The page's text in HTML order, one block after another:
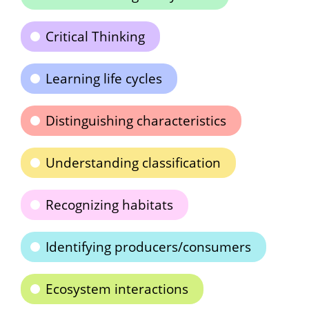
Critical Thinking
Learning life cycles
Distinguishing characteristics
Understanding classification
Recognizing habitats
Identifying producers/consumers
Ecosystem interactions